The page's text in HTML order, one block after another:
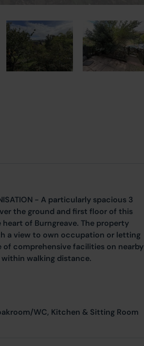
- A particularly spacious 3
the ground and first floor of this
of Burngreave. The property
a view to own occupation or letting
comprehensive facilities on nearby
walking distance.
WC, Kitchen & Sitting Room